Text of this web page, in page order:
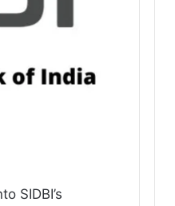
SIDBI’s